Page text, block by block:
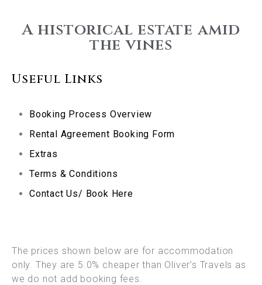
A historical estate amid
the vines
Useful Links
Booking Process Overview
Rental Agreement Booking Form
Extras
Terms & Conditions
Contact Us/ Book Here
The prices shown below are for accommodation
only. They are 5.0% cheaper than Oliver’s Travels as
we do not add booking fees.